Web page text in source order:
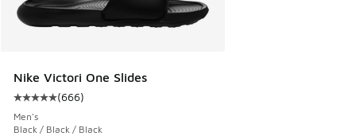
Nike Victori One Slides
Average customer rating - [5 out of 5 stars], 666 reviews
(666)
Men's
Black / Black / Black